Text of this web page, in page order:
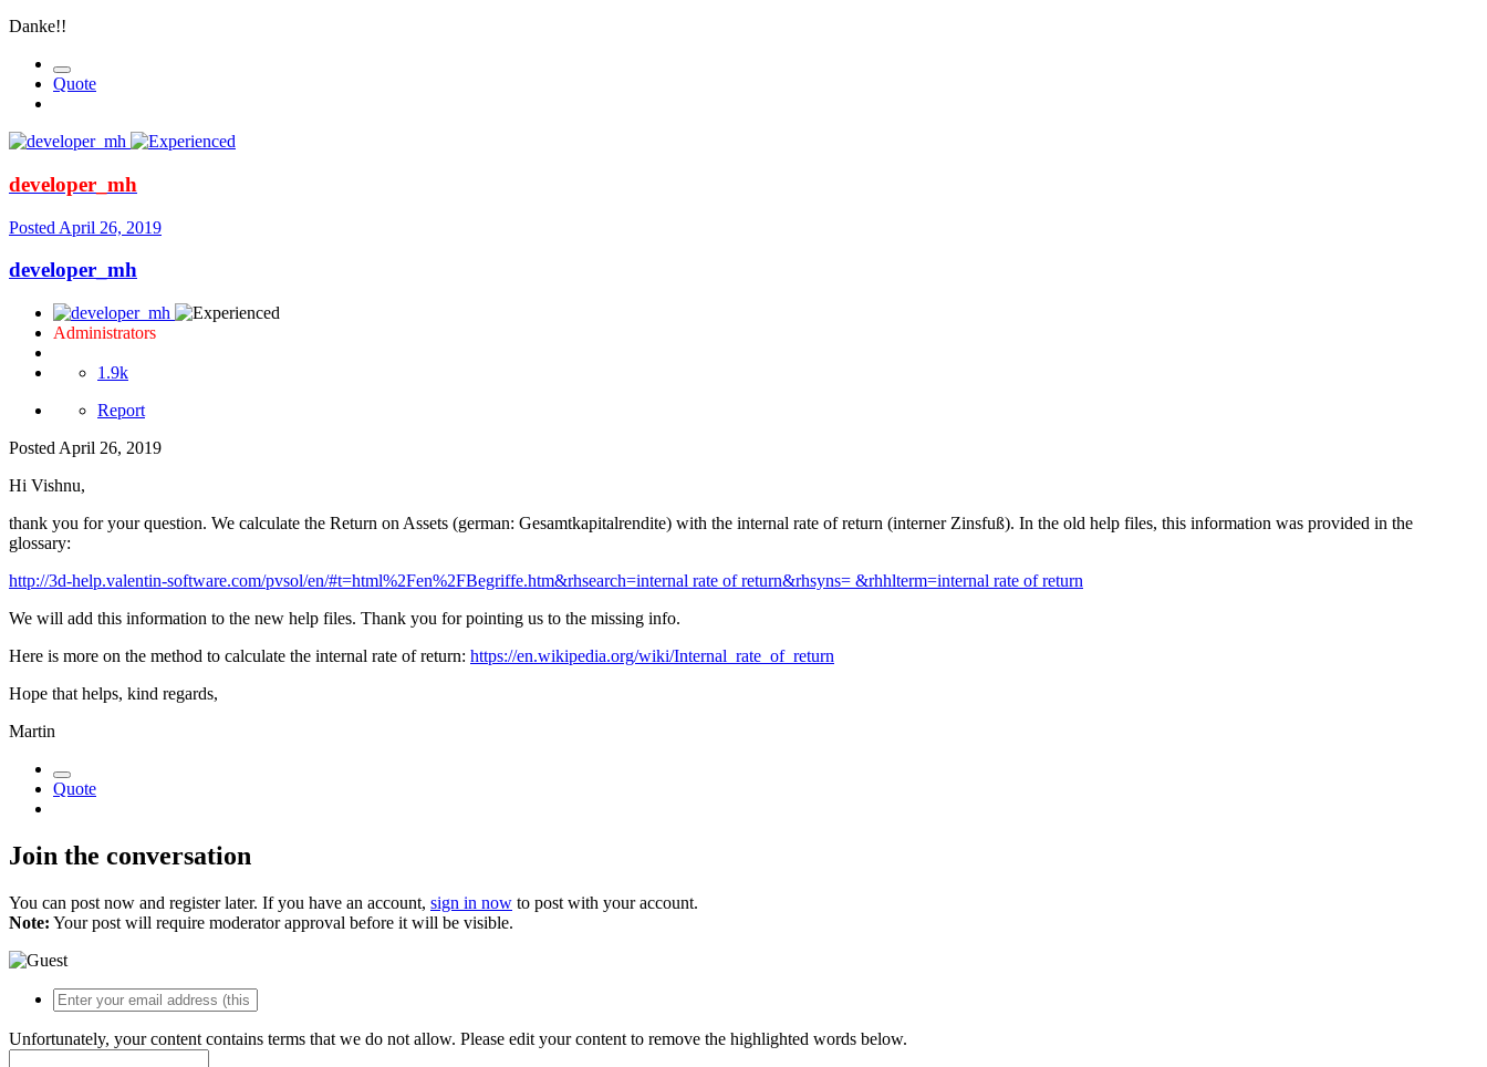
Danke!!
Quote
developer_mh
Posted April 26, 2019
developer_mh
Administrators
1.9k
Report
Posted April 26, 2019
Hi Vishnu,
thank you for your question. We calculate the Return on Assets (german: Gesamtkapitalrendite) with the internal rate of return (interner Zinsfuß). In the old help files, this information was provided in the
glossary:
http://3d-help.valentin-software.com/pvsol/en/#t=html%2Fen%2FBegriffe.htm&rhsearch=internal rate of return&rhsyns= &rhhlterm=internal rate of return
We will add this information to the new help files. Thank you for pointing us to the missing info.
Here is more on the method to calculate the internal rate of return: https://en.wikipedia.org/wiki/Internal_rate_of_return
Hope that helps, kind regards,
Martin
Quote
Join the conversation
You can post now and register later. If you have an account, sign in now to post with your account.
Note: Your post will require moderator approval before it will be visible.
Unfortunately, your content contains terms that we do not allow. Please edit your content to remove the highlighted words below.